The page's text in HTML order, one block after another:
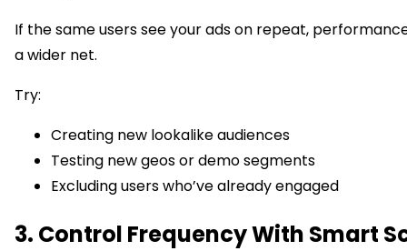
If the same users see your ads on repeat,
a wider net.
Try:
Creating new lookalike audiences
Testing new geos or demo segments
Excluding users who’ve already engaged
3. Control Frequency With Smart